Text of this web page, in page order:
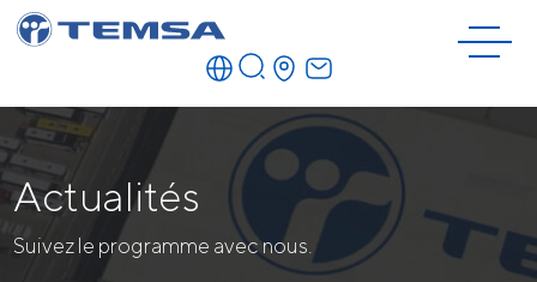
Actualités
Suivez le programme avec nous.